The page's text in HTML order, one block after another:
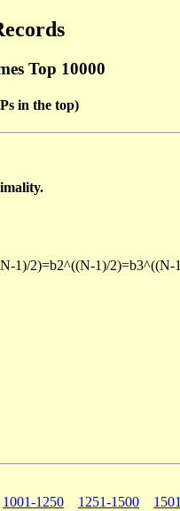
Top 10000
in the top)
1)/2)=b2^((N-1)/
1001-1250 1251-1500